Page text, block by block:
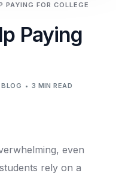
PAYING FOR COLLEGE
Paying
BLOG 3 MIN READ
even
rely on a